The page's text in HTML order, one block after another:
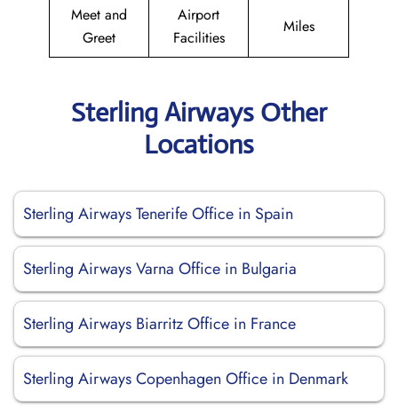
Meet and
Greet
Airport
Facilities
Miles
Sterling Airways Other
Locations
Sterling Airways Tenerife Office in Spain
Sterling Airways Varna Office in Bulgaria
Sterling Airways Biarritz Office in France
Sterling Airways Copenhagen Office in Denmark